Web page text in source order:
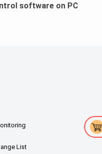
software on PC
List